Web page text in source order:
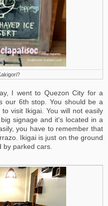
I went to Quezon City for a
our 6th stop. You should be a
visit Ikigai. You will not easily
signage and it's located in a
you have to remember that
Ikigai is just on the ground
parked cars.